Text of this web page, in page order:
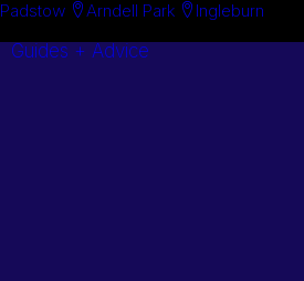
Padstow Arndell Park Ingleburn
Guides + Advice